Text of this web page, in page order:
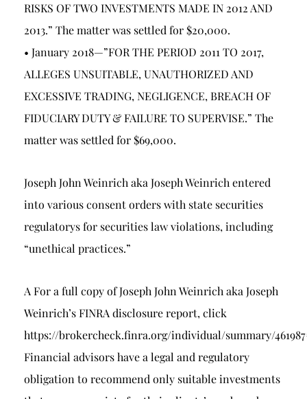
RISKS OF TWO INVESTMENTS MADE IN 2012 AND
2013.” The matter was settled for $20,000.
• January 2018—”FOR THE PERIOD 2011 TO 2017,
ALLEGES UNSUITABLE, UNAUTHORIZED AND
EXCESSIVE TRADING, NEGLIGENCE, BREACH OF
FIDUCIARY DUTY & FAILURE TO SUPERVISE.” The
matter was settled for $69,000.
Joseph John Weinrich aka Joseph Weinrich entered
into various consent orders with state securities
regulatorys for securities law violations, including
“unethical practices.”
A For a full copy of Joseph John Weinrich aka Joseph
Weinrich’s FINRA disclosure report, click
https://brokercheck.finra.org/individual/summary/
Financial advisors have a legal and regulatory
obligation to recommend only suitable investments